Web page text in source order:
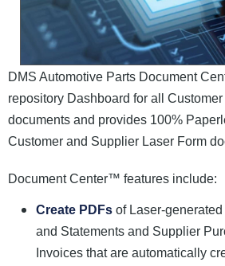
DMS Automotive Parts Document
repository Dashboard for all
documents and provides 100%
Customer and Supplier Laser Form
Document Center™ features include:
Create PDFs of Laser-
and Statements and Supplier
Invoices that are automatically